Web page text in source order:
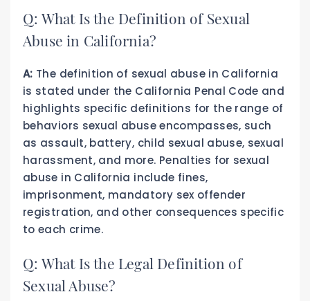
Q: What Is the Definition of Sexual
Abuse in California?
A: The definition of sexual abuse in California
is stated under the California Penal Code and
highlights specific definitions for the range of
behaviors sexual abuse encompasses, such
as assault, battery, child sexual abuse, sexual
harassment, and more. Penalties for sexual
abuse in California include fines,
imprisonment, mandatory sex offender
registration, and other consequences specific
to each crime.
Q: What Is the Legal Definition of
Sexual Abuse?